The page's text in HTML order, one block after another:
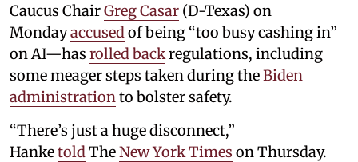
Caucus ChairGreg Casar (D-Texas) on
Mondayaccusedof being “too busy cashing in”
on AI—has rolled backregulations, including
some meager steps taken during theBiden
administrationto bolster safety.
“There’s just a huge disconnect,”
HanketoldTheNew York Times on Thursday.